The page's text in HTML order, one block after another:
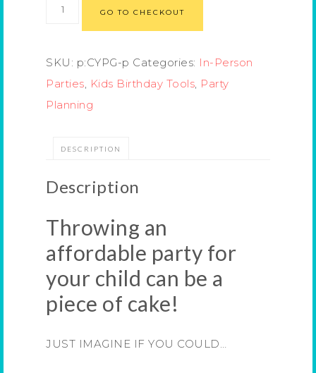
GO TO CHECKOUT
SKU: p:CYPG-p Categories: In-Person
Parties, Kids Birthday Tools, Party
Planning
DESCRIPTION
Description
Throwing an
affordable party for
your child can be a
piece of cake!
JUST IMAGINE IF YOU COULD…